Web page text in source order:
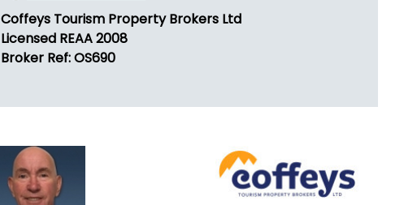
Coffeys Tourism Property Brokers Ltd
Licensed REAA 2008
Broker Ref: OS690